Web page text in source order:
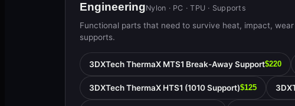
EngineeringNylon · PC · TPU · Supports
Functional parts that need to survive heat, impact,
supports.
3DXTech ThermaX MTS1 Break-Away Support$220
3DXTech ThermaX HTS1 (1010 Support)$125